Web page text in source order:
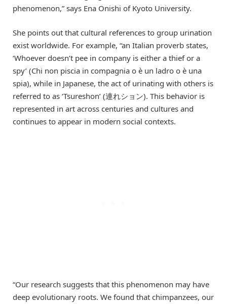
phenomenon,” says Ena Onishi of Kyoto University.
She points out that cultural references to group urination
exist worldwide. For example, “an Italian proverb states,
‘Whoever doesn’t pee in company is either a thief or a
spy’ (Chi non piscia in compagnia o è un ladro o è una
spia), while in Japanese, the act of urinating with others is
referred to as ‘Tsureshon’ (連れション). This behavior is
represented in art across centuries and cultures and
continues to appear in modern social contexts.
“Our research suggests that this phenomenon may have
deep evolutionary roots. We found that chimpanzees, our